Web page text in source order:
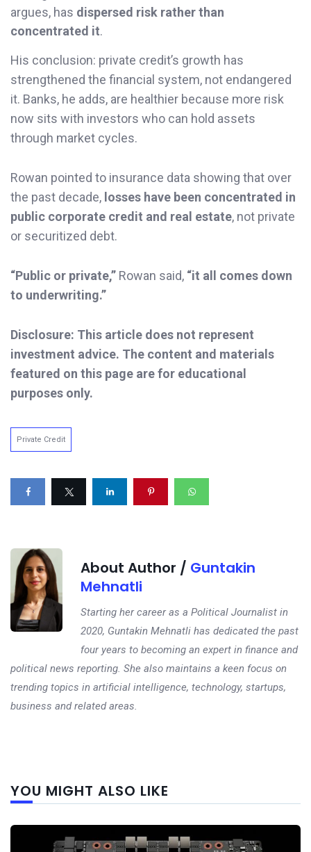
argues, has dispersed risk rather than
concentrated it.
His conclusion: private credit’s growth has
strengthened the financial system, not endangered
it. Banks, he adds, are healthier because more risk
now sits with investors who can hold assets
through market cycles.
Rowan pointed to insurance data showing that over
the past decade, losses have been concentrated in
public corporate credit and real estate, not private
or securitized debt.
“Public or private,” Rowan said, “it all comes down
to underwriting.”
Disclosure: This article does not represent
investment advice. The content and materials
featured on this page are for educational
purposes only.
Private Credit
About Author / Guntakin
Mehnatli
Starting her career as a Political Journalist in
2020, Guntakin Mehnatli has dedicated the past
four years to becoming an expert in finance and
political news reporting. She also maintains a keen focus on
trending topics in artificial intelligence, technology, startups,
business and related areas.
YOU MIGHT ALSO LIKE